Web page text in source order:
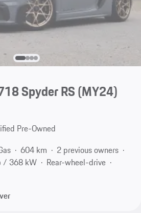
Spyder RS (MY24)
Pre-Owned
604 km
2 previous owners
/ 368 kW
Rear-wheel-drive